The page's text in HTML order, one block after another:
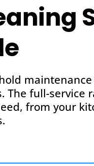
full-service
from your